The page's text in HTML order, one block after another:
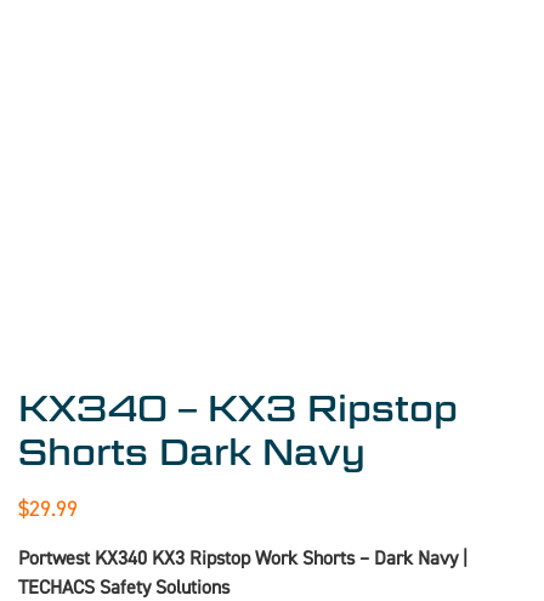
KX340 – KX3 Ripstop
Shorts Dark Navy
$29.99
Portwest KX340 KX3 Ripstop Work Shorts – Dark Navy |
TECHACS Safety Solutions